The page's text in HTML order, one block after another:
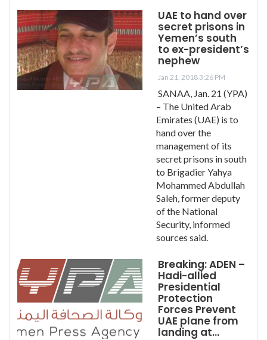
UAE to hand over
secret prisons in
Yemen’s south
to ex-president’s
nephew
Jan 21, 2018 3:26 PM
SANAA, Jan. 21 (YPA)
– The United Arab
Emirates (UAE) is to
hand over the
management of its
secret prisons in south
to Brigadier Yahya
Mohammed Abdullah
Saleh, former deputy
of the National
Security, informed
sources said.
Breaking: ADEN –
Hadi-allied
Presidential
Protection
Forces Prevent
UAE plane from
landing at…